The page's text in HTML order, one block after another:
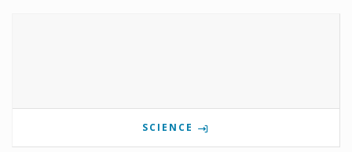
SCIENCE